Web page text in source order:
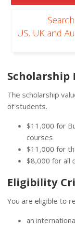
US, UK and
Scholarship
The scholarship
of students.
$11,000 for
courses
$11,000 for
$8,000 for all
Eligibility
You are eligible to
an